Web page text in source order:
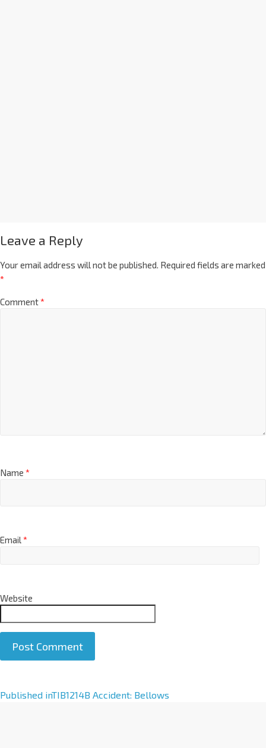
Leave a Reply
Your email address will not be published. Required fields are marked
*
Comment*
Name *
Email*
Website
A
Published inTIB1214B Accident: Bellows